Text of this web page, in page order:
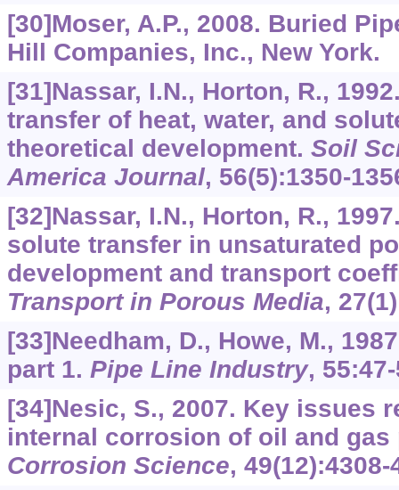
[30]Moser, A.P., 2008. Buried
Hill Companies, Inc., New York.
[31]Nassar, I.N., Horton, R.,
transfer of heat, water, and
theoretical development. Soil
America Journal, 56(5):1350-
[32]Nassar, I.N., Horton, R.,
solute transfer in unsaturated
development and transport
Transport in Porous Media, 27
[33]Needham, D., Howe, M.,
part 1. Pipe Line Industry, 55
[34]Nesic, S., 2007. Key issues
internal corrosion of oil and
Corrosion Science, 49(12):4308-